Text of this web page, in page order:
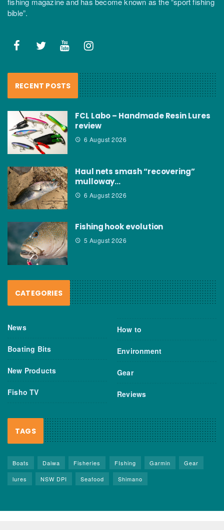
bible”.
RECENT POSTS
FCL Labo – Handmade Resin Lures
review
6 August 2026
Haul nets smash “recovering”
mulloway…
6 August 2026
Fishing hook evolution
5 August 2026
CATEGORIES
News
Boating Bits
New Products
Fisho TV
How to
Environment
Gear
Reviews
TAGS
Boats Daiwa Fisheries FIshing Garmin
Gear
lures
NSW DPI Seafood Shimano